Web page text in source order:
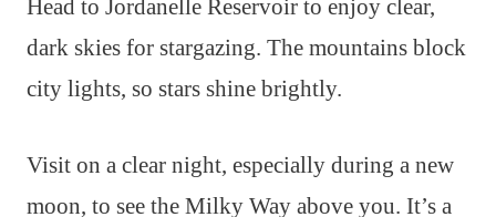
Head to Jordanelle Reservoir to enjoy clear,
dark skies for stargazing. The mountains block
city lights, so stars shine brightly.
Visit on a clear night, especially during a new
moon, to see the Milky Way above you. It’s a